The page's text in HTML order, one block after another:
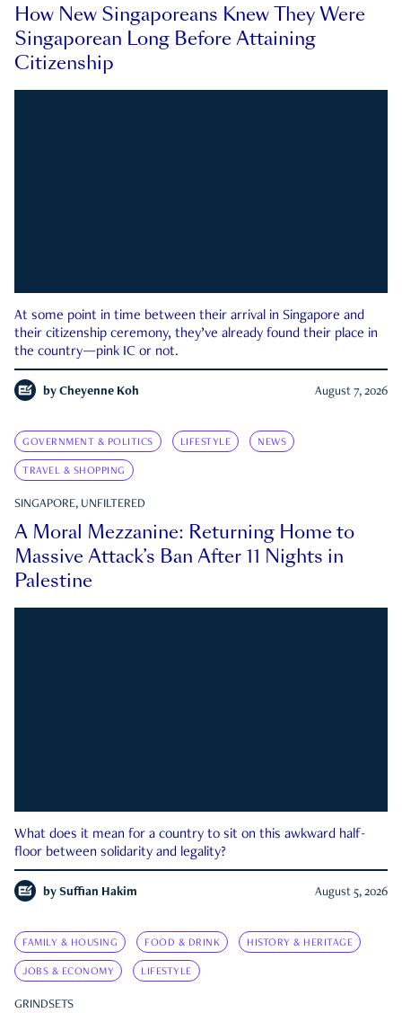
How New Singaporeans Knew They Were
Singaporean Long Before Attaining
Citizenship
At some point in time between their arrival in Singapore and
their citizenship ceremony, they’ve already found their place in
the country—pink IC or not.
by Cheyenne Koh August 7, 2026
GOVERNMENT & POLITICS LIFESTYLE NEWS
TRAVEL & SHOPPING
SINGAPORE, UNFILTERED
A Moral Mezzanine: Returning Home to
Massive Attack’s Ban After 11 Nights in
Palestine
What does it mean for a country to sit on this awkward half-
floor between solidarity and legality?
by Suffian Hakim August 5, 2026
FAMILY & HOUSING FOOD & DRINK HISTORY & HERITAGE
JOBS & ECONOMY LIFESTYLE
GRINDSETS